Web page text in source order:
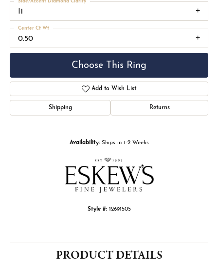
I1
Side/Accent Diamond Clarity
0.50
Center Ct Wt
Choose This Ring
Add to Wish List
Shipping Returns
Availability: Ships in 1-2 Weeks
Style #: 12691505
PRODUCT DETAILS